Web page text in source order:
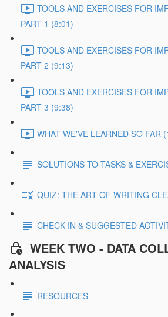
TOOLS AND EXERCISES FOR
PART 1 (8:01)
TOOLS AND EXERCISES FOR
PART 2 (9:13)
TOOLS AND EXERCISES FOR
PART 3 (9:38)
WHAT WE'VE LEARNED SO FAR
SOLUTIONS TO TASKS &
QUIZ: THE ART OF WRITING
CHECK IN & SUGGESTED
WEEK TWO - DATA
ANALYSIS
RESOURCES